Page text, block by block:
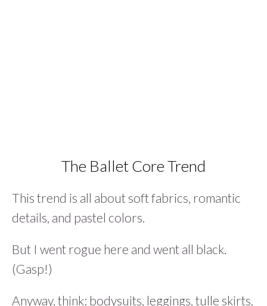
The Ballet Core Trend
This trend is all about soft fabrics, romantic
details, and pastel colors.
But I went rogue here and went all black.
(Gasp!)
Anyway, think: bodysuits, leggings, tulle skirts,